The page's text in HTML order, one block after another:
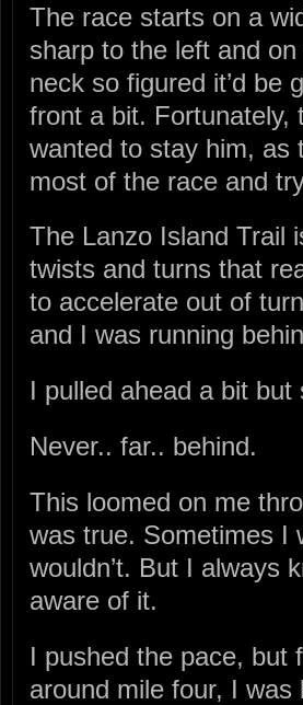
The race starts on a
sharp to the left and
neck so figured it’d be
front a bit. Fortunately,
wanted to stay him, as
most of the race and
The Lanzo Island Trail
twists and turns that
to accelerate out of
and I was running
I pulled ahead a bit
Never.. far.. behind.
This loomed on me
was true. Sometimes I
wouldn’t. But I always
aware of it.
I pushed the pace, but
around mile four, I